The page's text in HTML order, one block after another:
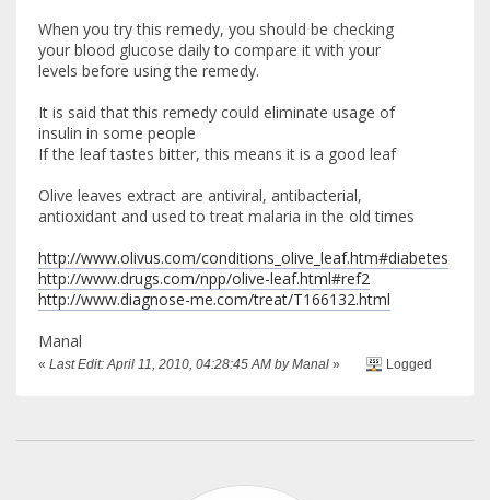
When you try this remedy, you should be checking
your blood glucose daily to compare it with your
levels before using the remedy.
It is said that this remedy could eliminate usage of
insulin in some people
If the leaf tastes bitter, this means it is a good leaf
Olive leaves extract are antiviral, antibacterial,
antioxidant and used to treat malaria in the old times
http://www.olivus.com/conditions_olive_leaf.htm#diabetes
http://www.drugs.com/npp/olive-leaf.html#ref2
http://www.diagnose-me.com/treat/T166132.html
Manal
« Last Edit: April 11, 2010, 04:28:45 AM by Manal » Logged